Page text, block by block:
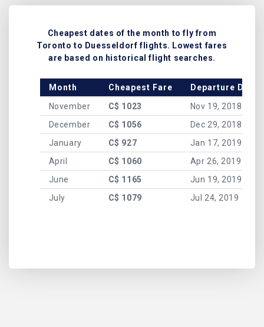
Cheapest dates of the month to fly from
Toronto to Duesseldorf flights. Lowest fares
are based on historical flight searches.
Month Cheapest Fare
Departure Date
November
C$ 1023
Nov 19, 2018
December
C$ 1056
Dec 29, 2018
January
C$ 927
Jan 17, 2019
April
C$ 1060
Apr 26, 2019
June
C$ 1165
Jun 19, 2019
July
C$ 1079 Jul 24, 2019